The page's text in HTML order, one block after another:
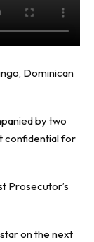
Dominican
by two
confidential for
Prosecutor’s
on the next